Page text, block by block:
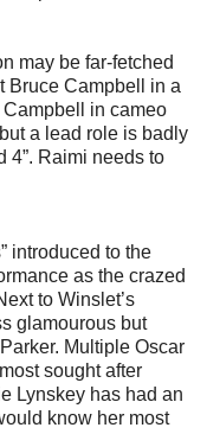
may be far-fetched
Bruce Campbell in a
in cameo
a lead role is badly
4”. Raimi needs to
introduced to the
as the crazed
to Winslet’s
glamourous but
Multiple Oscar
sought after
Lynskey has had an
know her most